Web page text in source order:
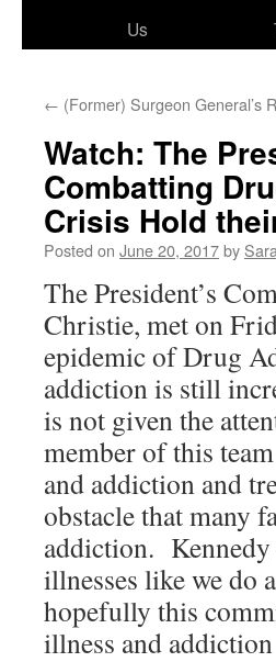
Us
← (Former) Surgeon General’s
Watch: The
Combatting
Crisis Hold
Posted on June 20, 2017by
The President’s
Christie, met on
epidemic of Drug
addiction is still
is not given the
member of this
and addiction and
obstacle that many
addiction. Kennedy
illnesses like we do
hopefully this
illness and